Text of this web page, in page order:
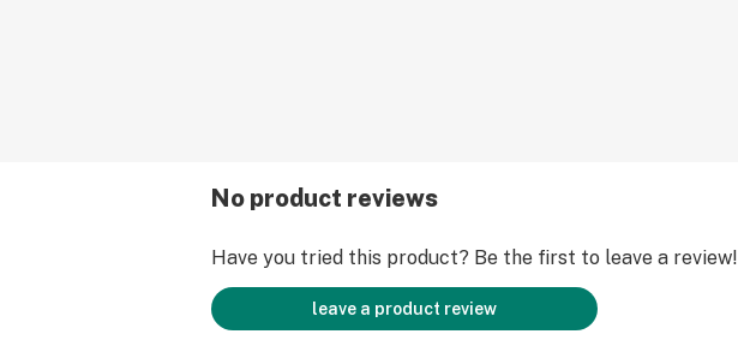
No product reviews
Have you tried this product? Be the first to leave a review!
leave a product review